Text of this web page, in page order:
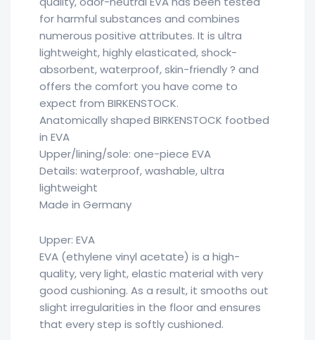
for harmful substances and combines
numerous positive attributes. It is ultra
lightweight, highly elasticated, shock-
absorbent, waterproof, skin-friendly ? and
offers the comfort you have come to
expect from BIRKENSTOCK.
Anatomically shaped BIRKENSTOCK footbed
in EVA
Upper/lining/sole: one-piece EVA
Details: waterproof, washable, ultra
lightweight
Made in Germany
Upper: EVA
EVA (ethylene vinyl acetate) is a high-
quality, very light, elastic material with very
good cushioning. As a result, it smooths out
slight irregularities in the floor and ensures
that every step is softly cushioned.